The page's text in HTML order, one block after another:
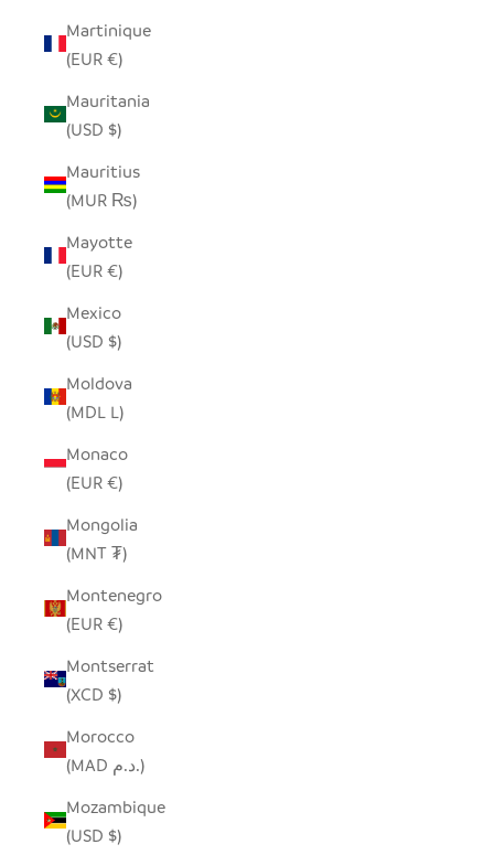
Martinique
(EUR €)
Mauritania
(USD $)
Mauritius
(MUR ₨)
Mayotte
(EUR €)
Mexico
(USD $)
Moldova
(MDL L)
Monaco
(EUR €)
Mongolia
(MNT ₮)
Montenegro
(EUR €)
Montserrat
(XCD $)
Morocco
(MAD د.م.)
Mozambique
(USD $)